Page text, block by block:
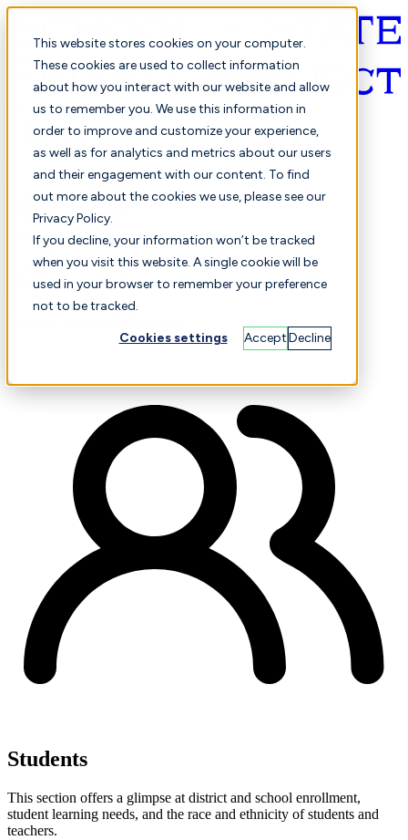
This website stores cookies on your computer.
These cookies are used to collect information
about how you interact with our website and allow
us to remember you. We use this information in
order to improve and customize your experience,
as well as for analytics and metrics about our users
and their engagement with our content. To find
out more about the cookies we use, please see our
Privacy Policy.
If you decline, your information won’t be tracked
when you visit this website. A single cookie will be
used in your browser to remember your preference
not to be tracked.
Cookies settings AcceptDecline
English
Selected Comparison
Students
This section offers a glimpse at district and school enrollment,
student learning needs, and the race and ethnicity of students and
teachers.